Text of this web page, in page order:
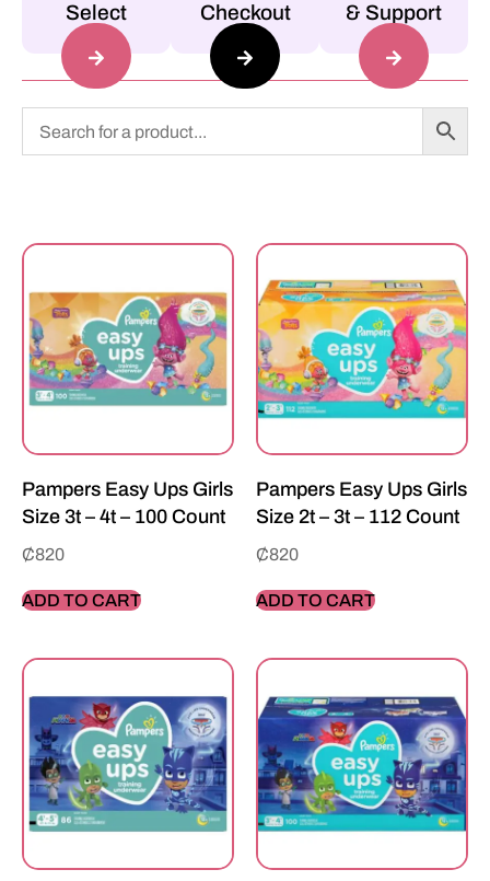
Select
Checkout
& Support
Pampers Easy Ups Girls
Size 3t – 4t – 100 Count
₵820
ADD TO CART
Pampers Easy Ups Girls
Size 2t – 3t – 112 Count
₵820
ADD TO CART